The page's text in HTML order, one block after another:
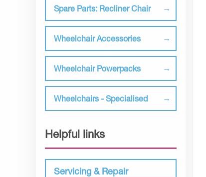
Spare Parts: Recliner Chair
Wheelchair Accessories
Wheelchair Powerpacks
Wheelchairs - Specialised
Helpful links
Servicing & Repair